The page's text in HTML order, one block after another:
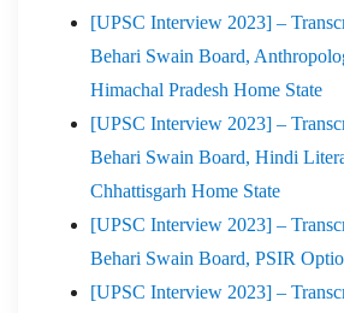
[UPSC Interview 2023] –
Behari Swain Board,
Himachal Pradesh Home State
[UPSC Interview 2023] –
Behari Swain Board, Hindi
Chhattisgarh Home State
[UPSC Interview 2023] –
Behari Swain Board, PSIR
[UPSC Interview 2023] –